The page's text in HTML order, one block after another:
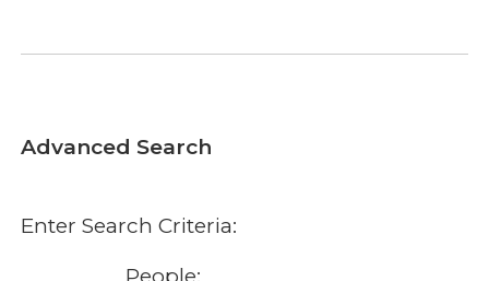
Advanced Search
Enter Search Criteria:
People: